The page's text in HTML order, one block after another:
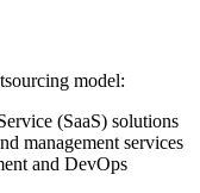
model:
(SaaS) solutions
management services
and DevOps